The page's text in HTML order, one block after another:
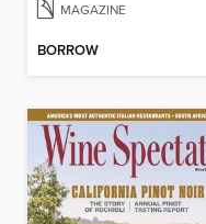
MAGAZINE
BORROW